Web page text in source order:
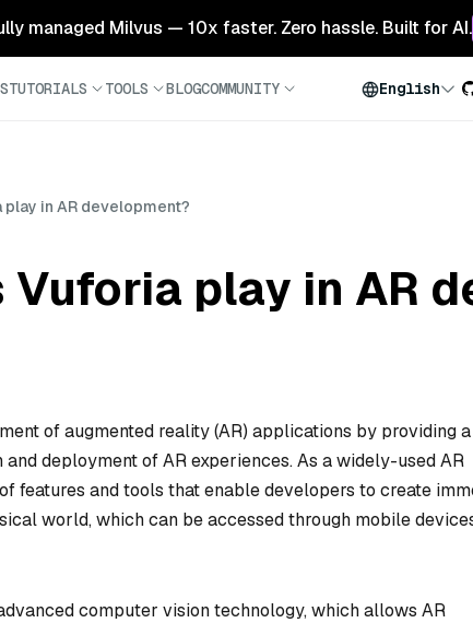
managed Milvus — 10x faster. Zero hassle. Built for AI.
TUTORIALS TOOLS BLOGCOMMUNITY English
in AR development?
play in AR
of augmented reality (AR) applications by providing a
deployment of AR experiences. As a widely-used AR
features and tools that enable developers to create
world, which can be accessed through mobile
computer vision technology, which allows AR